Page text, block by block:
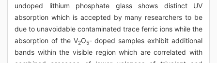
undoped lithium phosphate glass shows distinct UV
absorption which is accepted by many researchers to be
due to unavoidable contaminated trace ferric ions while the
absorption of the V2O5- doped samples exhibit additional
bands within the visible region which are correlated with